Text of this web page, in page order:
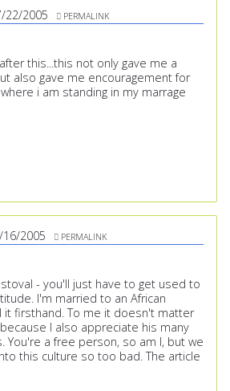
22/2005 PERMALINK
this...this not only gave me a
also gave me encouragement for
i am standing in my marrage
16/2005 PERMALINK
- you'll just have to get used to
I'm married to an African
it firsthand. To me it doesn't matter
I also appreciate his many
You're a free person, so am I, but we
this culture so too bad. The article